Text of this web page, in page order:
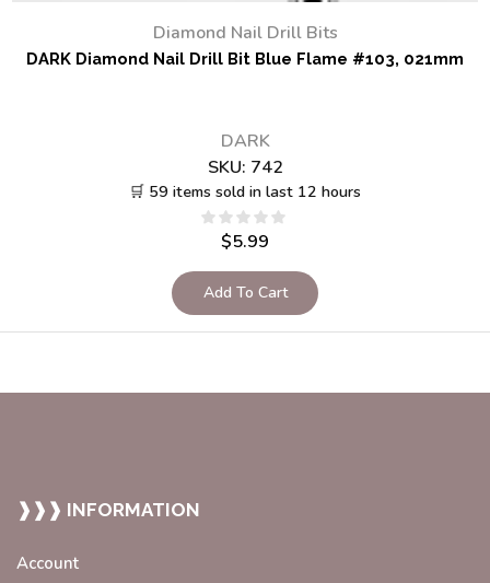
Diamond Nail Drill Bits
DARK Diamond Nail Drill Bit Blue Flame #103, 021mm
DARK
SKU: 742
🛒 59 items sold in last 12 hours
$5.99
Add To Cart
❱❱❱ INFORMATION
Account